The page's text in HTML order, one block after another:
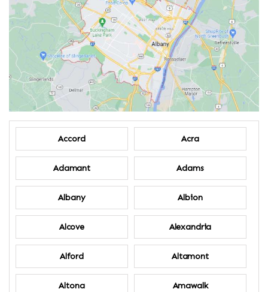
Accord Acra
Adamant Adams
Albany Albion
Alcove Alexandria
Alford Altamont
Altona Amawalk